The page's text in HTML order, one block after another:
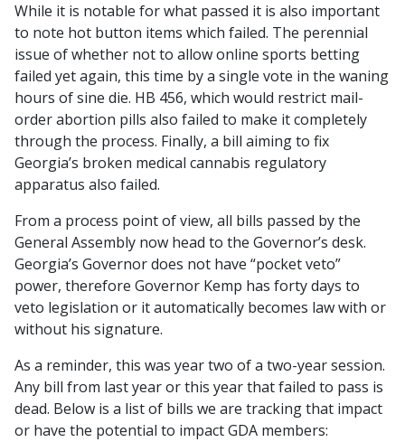
While it is notable for what passed it is also important
to note hot button items which failed. The perennial
issue of whether not to allow online sports betting
failed yet again, this time by a single vote in the waning
hours of sine die. HB 456, which would restrict mail-
order abortion pills also failed to make it completely
through the process. Finally, a bill aiming to fix
Georgia’s broken medical cannabis regulatory
apparatus also failed.
From a process point of view, all bills passed by the
General Assembly now head to the Governor’s desk.
Georgia’s Governor does not have “pocket veto”
power, therefore Governor Kemp has forty days to
veto legislation or it automatically becomes law with or
without his signature.
As a reminder, this was year two of a two-year session.
Any bill from last year or this year that failed to pass is
dead. Below is a list of bills we are tracking that impact
or have the potential to impact GDA members: